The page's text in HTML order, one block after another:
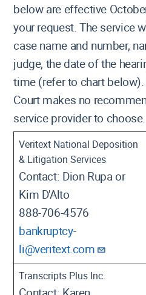
below are effective
your request. The service
case name and number,
judge, the date of the
time (refer to chart
Court makes no
service provider to choose.
Veritext National Deposition
& Litigation Services
Contact: Dion Rupa or
Kim D'Alto
888-706-4576
bankruptcy-
li@veritext.com
Transcripts Plus Inc.